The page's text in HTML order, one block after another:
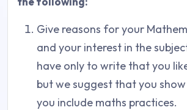
Give reasons for your
and your interest in the
have only to write that you
but we suggest that you
you include maths practices.